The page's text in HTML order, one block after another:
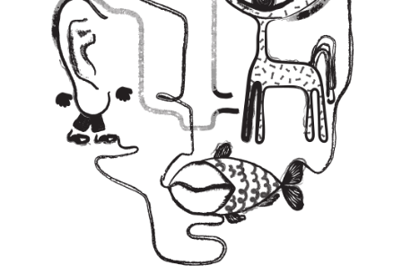
About